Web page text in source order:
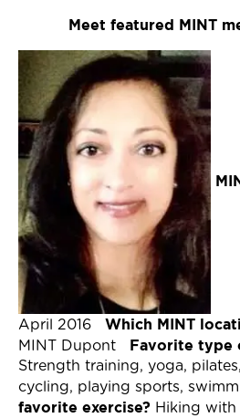
Meet featured MINT
April 2016 Which MINT
MINT Dupont Favorite type
Strength training, yoga,
cycling, playing sports,
favorite exercise? Hiking